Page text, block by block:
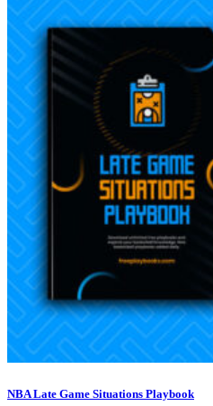
NBA Late Game Situations Playbook